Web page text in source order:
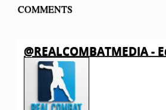
COMMENTS
@REALCOMBATMEDIA -